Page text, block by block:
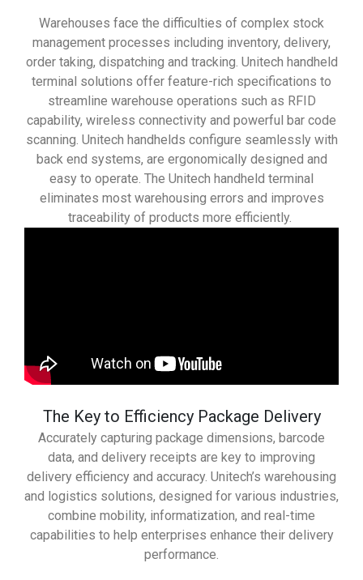
Warehouses face the difficulties of complex stock
management processes including inventory, delivery,
order taking, dispatching and tracking. Unitech handheld
terminal solutions offer feature-rich specifications to
streamline warehouse operations such as RFID
capability, wireless connectivity and powerful bar code
scanning. Unitech handhelds configure seamlessly with
back end systems, are ergonomically designed and
easy to operate. The Unitech handheld terminal
eliminates most warehousing errors and improves
traceability of products more efficiently.
The Key to Efficiency Package Delivery
Accurately capturing package dimensions, barcode
data, and delivery receipts are key to improving
delivery efficiency and accuracy. Unitech’s warehousing
and logistics solutions, designed for various industries,
combine mobility, informatization, and real-time
capabilities to help enterprises enhance their delivery
performance.